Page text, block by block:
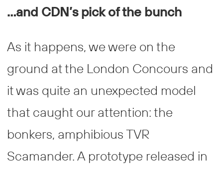
…and CDN’s pick of the bunch
As it happens, we were on the
ground at the London Concours and
it was quite an unexpected model
that caught our attention: the
bonkers, amphibious TVR
Scamander. A prototype released in